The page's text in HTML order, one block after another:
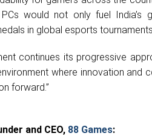
would not only fuel
in global esports
continues its progressive
where innovation and
forward.”
and CEO, 88 Games: